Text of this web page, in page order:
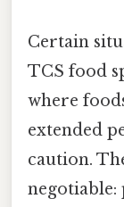
Certain
TCS food
where
extended
caution.
negotiable: